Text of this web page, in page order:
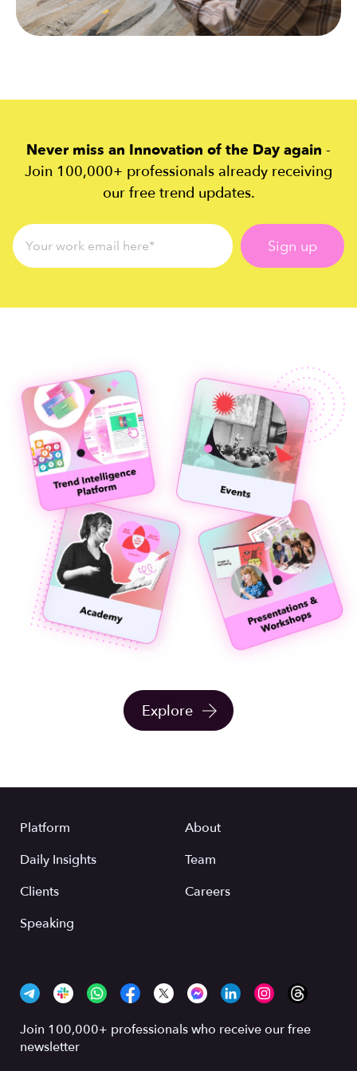
Never miss an Innovation of the Day again -
Join 100,000+ professionals already receiving
our free trend updates.
Explore
Platform
Daily Insights
Clients
Speaking
About
Team
Careers
Join 100,000+ professionals who receive our free
newsletter